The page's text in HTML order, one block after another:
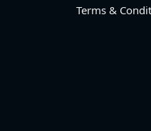
Terms &